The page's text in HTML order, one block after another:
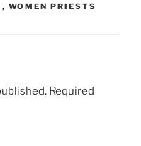
, WOMEN PRIESTS
Required